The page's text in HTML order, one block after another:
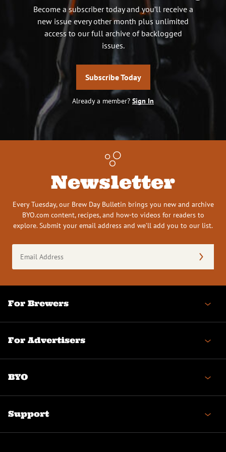
Become a subscriber today and you’ll receive a
new issue every other month plus unlimited
access to our full archive of backlogged
issues.
Subscribe Today
Already a member? Sign In
Newsletter
Every Tuesday, our Brew Day Bulletin brings you new and archive
BYO.com content, recipes, and how-to videos for readers to
explore. Submit your email address and we’ll add you to our list.
Address
(Required)
For Brewers
For Advertisers
BYO
Support